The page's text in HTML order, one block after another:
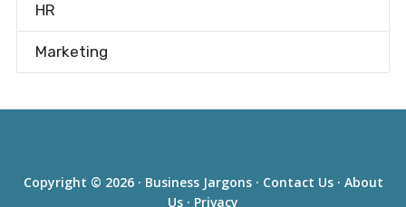
HR
Marketing
Copyright © 2026 · Business Jargons· Contact Us· About
Us · Privacy